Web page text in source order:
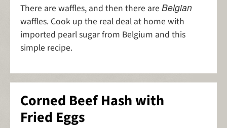
There are waffles, and then there are Belgian
waffles. Cook up the real deal at home with
imported pearl sugar from Belgium and this
simple recipe.
Corned Beef Hash with
Fried Eggs